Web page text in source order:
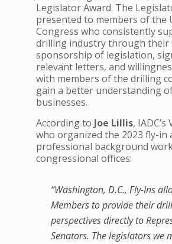
Legislator Award. The
presented to members of the
Congress who consistently
drilling industry through their
sponsorship of legislation,
relevant letters, and
with members of the drilling
gain a better understanding
businesses.
According to Joe Lillis, IADC’s
who organized the 2023 fly-in
professional background
congressional offices:
“Washington, D.C., Fly-Ins
Members to provide their
perspectives directly to
Senators. The legislators we